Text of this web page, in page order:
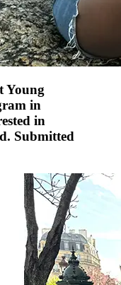
Young
in
in
Submitted